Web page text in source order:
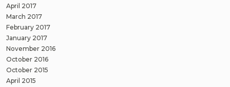
April 2017
March 2017
February 2017
January 2017
November 2016
October 2016
October 2015
April 2015